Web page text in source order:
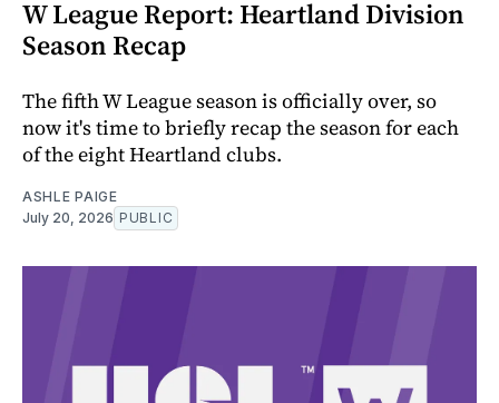
W League Report: Heartland Division
Season Recap
The fifth W League season is officially over, so
now it's time to briefly recap the season for each
of the eight Heartland clubs.
ASHLE PAIGE
July 20, 2026 PUBLIC